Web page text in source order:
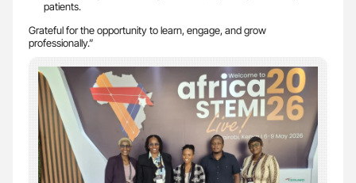
patients.
Grateful for the opportunity to learn, engage, and grow
professionally.”